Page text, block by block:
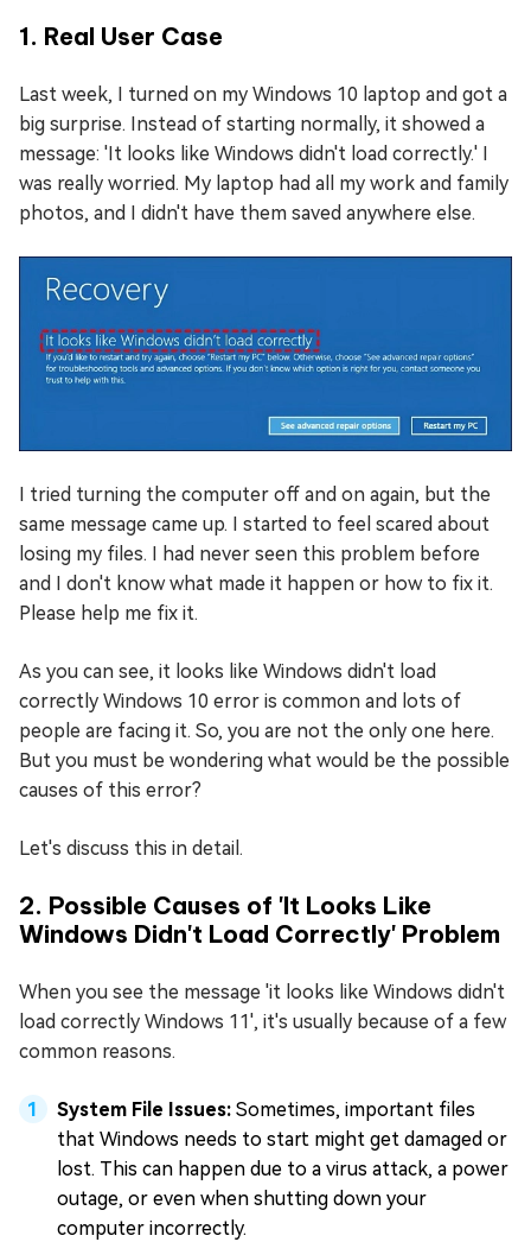
1. Real User Case
Last week, I turned on my Windows 10 laptop and got a
big surprise. Instead of starting normally, it showed a
message: 'It looks like Windows didn't load correctly.' I
was really worried. My laptop had all my work and family
photos, and I didn't have them saved anywhere else.
I tried turning the computer off and on again, but the
same message came up. I started to feel scared about
losing my files. I had never seen this problem before
and I don't know what made it happen or how to fix it.
Please help me fix it.
As you can see, it looks like Windows didn't load
correctly Windows 10 error is common and lots of
people are facing it. So, you are not the only one here.
But you must be wondering what would be the possible
causes of this error?
Let's discuss this in detail.
2. Possible Causes of 'It Looks Like
Windows Didn't Load Correctly' Problem
When you see the message 'it looks like Windows didn't
load correctly Windows 11', it's usually because of a few
common reasons.
System File Issues: Sometimes, important files
that Windows needs to start might get damaged or
lost. This can happen due to a virus attack, a power
outage, or even when shutting down your
computer incorrectly.